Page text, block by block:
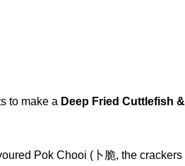
to make a Deep Fried Cuttlefish &
Pok Chooi (卜脆, the crackers